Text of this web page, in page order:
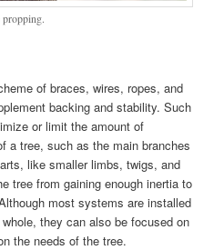
propping.
of braces, wires, ropes, and
backing and stability. Such
or limit the amount of
a tree, such as the main branches
like smaller limbs, twigs, and
tree from gaining enough inertia to
most systems are installed
they can also be focused on
the needs of the tree.